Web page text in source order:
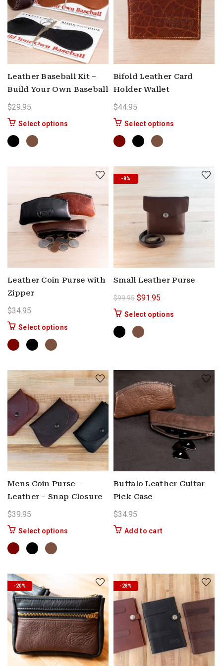
Leather Baseball Kit –
Build Your Own Baseball
$29.95
Select options This product has multiple variants. The options
Bifold Leather Card
Holder Wallet
$44.95
Select options
Leather Coin Purse with
Zipper
$34.95
Select options This product has multiple variants. The options
-8%
Small Leather Purse
$99.95 Original price was:
$91.95
Select options
Mens Coin Purse –
Leather – Snap Closure
$39.95
Select options This product has multiple variants. The options
Buffalo Leather Guitar
Pick Case
$34.95
Add to cart
-20% -28%